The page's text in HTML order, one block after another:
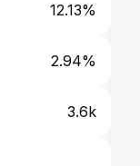
12.13%
2.94%
3.6k